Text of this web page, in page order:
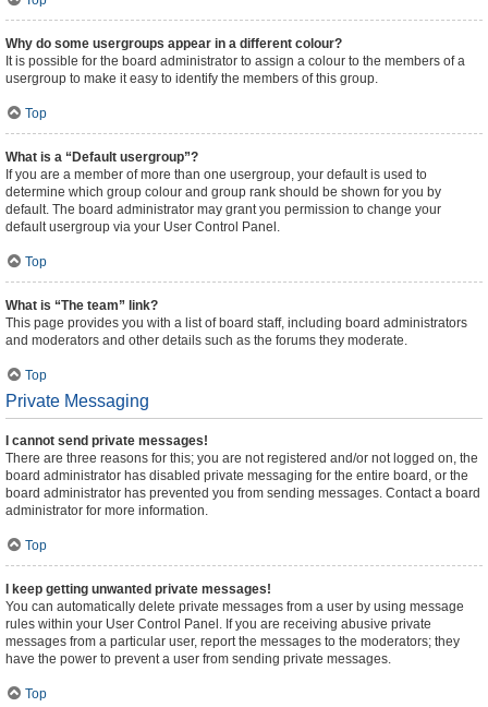
Why do some usergroups appear in a different colour?
It is possible for the board administrator to assign a colour to the members of a
usergroup to make it easy to identify the members of this group.
Top
What is a “Default usergroup”?
If you are a member of more than one usergroup, your default is used to
determine which group colour and group rank should be shown for you by
default. The board administrator may grant you permission to change your
default usergroup via your User Control Panel.
Top
What is “The team” link?
This page provides you with a list of board staff, including board administrators
and moderators and other details such as the forums they moderate.
Top
Private Messaging
I cannot send private messages!
There are three reasons for this; you are not registered and/or not logged on, the
board administrator has disabled private messaging for the entire board, or the
board administrator has prevented you from sending messages. Contact a board
administrator for more information.
Top
I keep getting unwanted private messages!
You can automatically delete private messages from a user by using message
rules within your User Control Panel. If you are receiving abusive private
messages from a particular user, report the messages to the moderators; they
have the power to prevent a user from sending private messages.
Top